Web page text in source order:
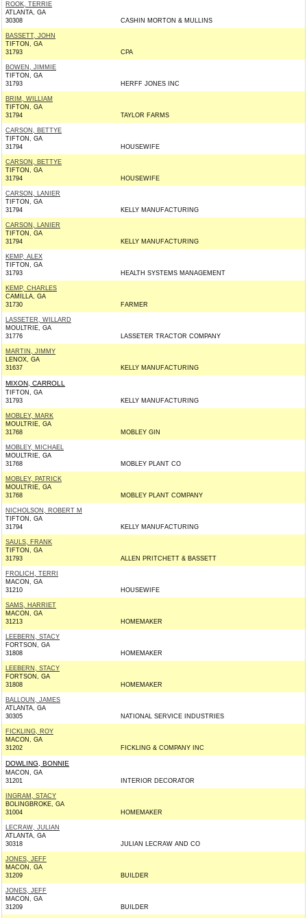
ROOK, TERRIE
ATLANTA, GA
30308
CASHIN MORTON & MULLINS
BASSETT, JOHN
TIFTON, GA
31793
CPA
BOWEN, JIMMIE
TIFTON, GA
31793
HERFF JONES INC
BRIM, WILLIAM
TIFTON, GA
31794
TAYLOR FARMS
CARSON, BETTYE
TIFTON, GA
31794
HOUSEWIFE
CARSON, BETTYE
TIFTON, GA
31794
HOUSEWIFE
CARSON, LANIER
TIFTON, GA
31794
KELLY MANUFACTURING
CARSON, LANIER
TIFTON, GA
31794
KELLY MANUFACTURING
KEMP, ALEX
TIFTON, GA
31793
HEALTH SYSTEMS MANAGEMENT
KEMP, CHARLES
CAMILLA, GA
31730
FARMER
LASSETER, WILLARD
MOULTRIE, GA
31776
LASSETER TRACTOR COMPANY
MARTIN, JIMMY
LENOX, GA
31637
KELLY MANUFACTURING
MIXON, CARROLL
TIFTON, GA
31793
KELLY MANUFACTURING
MOBLEY, MARK
MOULTRIE, GA
31768
MOBLEY GIN
MOBLEY, MICHAEL
MOULTRIE, GA
31768
MOBLEY PLANT CO
MOBLEY, PATRICK
MOULTRIE, GA
31768
MOBLEY PLANT COMPANY
NICHOLSON, ROBERT M
TIFTON, GA
31794
KELLY MANUFACTURING
SAULS, FRANK
TIFTON, GA
31793
ALLEN PRITCHETT & BASSETT
FROLICH, TERRI
MACON, GA
31210
HOUSEWIFE
SAMS, HARRIET
MACON, GA
31213
HOMEMAKER
LEEBERN, STACY
FORTSON, GA
31808
HOMEMAKER
LEEBERN, STACY
FORTSON, GA
31808
HOMEMAKER
BALLOUN, JAMES
ATLANTA, GA
30305
NATIONAL SERVICE INDUSTRIES
FICKLING, ROY
MACON, GA
31202
FICKLING & COMPANY INC
DOWLING, BONNIE
MACON, GA
31201
INTERIOR DECORATOR
INGRAM, STACY
BOLINGBROKE, GA
31004
HOMEMAKER
LECRAW, JULIAN
ATLANTA, GA
30318
JULIAN LECRAW AND CO
JONES, JEFF
MACON, GA
31209
BUILDER
JONES, JEFF
MACON, GA
31209
BUILDER